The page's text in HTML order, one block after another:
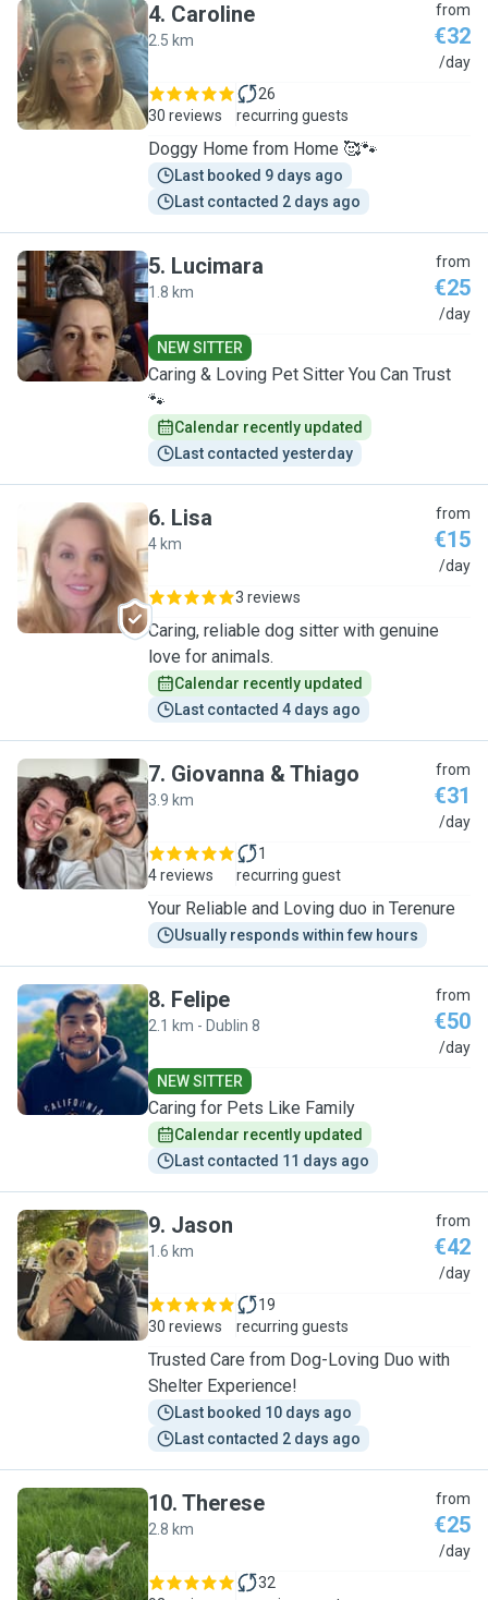
C
4. Caroline
2.5 km
from
€32
/day
30 reviews
26
recurring guests
Doggy Home from Home 🥰🐾
Last booked 9 days ago
Last contacted 2 days ago
L
5. Lucimara
1.8 km
from
€25
/day
NEW SITTER
Caring & Loving Pet Sitter You Can Trust
🐾
Calendar recently updated
Last contacted yesterday
L
6. Lisa
4 km
from
€15
/day
3 reviews
Caring, reliable dog sitter with genuine
love for animals.
Calendar recently updated
Last contacted 4 days ago
G
7. Giovanna & Thiago
3.9 km
from
€31
/day
4 reviews
1
recurring guest
Your Reliable and Loving duo in Terenure
Usually responds within few hours
F
8. Felipe
2.1 km - Dublin 8
from
€50
/day
NEW SITTER
Caring for Pets Like Family
Calendar recently updated
Last contacted 11 days ago
J
9. Jason
1.6 km
from
€42
/day
30 reviews
19
recurring guests
Trusted Care from Dog-Loving Duo with
Shelter Experience!
Last booked 10 days ago
Last contacted 2 days ago
T
10. Therese
2.8 km
from
€25
/day
32